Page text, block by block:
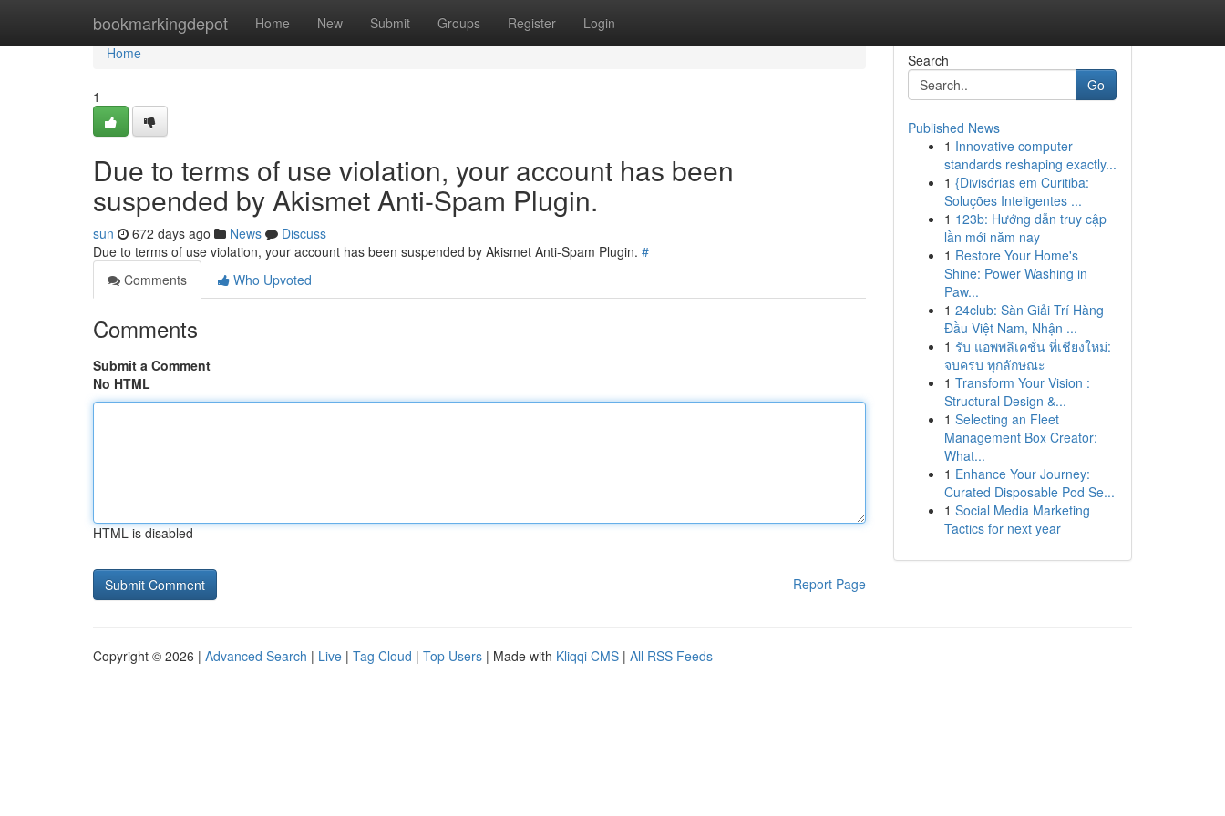
bookmarkingdepot Home New Submit Groups Register Login
Home
Home
1
Due to terms of use violation, your account has been
suspended by Akismet Anti-Spam Plugin.
sun 672 days ago News
Discuss
Due to terms of use violation, your account has been suspended by Akismet Anti-Spam Plugin. #
Comments
Who Upvoted
Comments
Submit a Comment
No HTML
HTML is disabled
Report Page
Search
Go
Published News
1 Innovative computer
standards reshaping exactly...
1 {Divisórias em Curitiba:
Soluções Inteligentes ...
1 123b: Hướng dẫn truy cập
lần mới năm nay
1 Restore Your Home's
Shine: Power Washing in
Paw...
1 24club: Sàn Giải Trí Hàng
Đầu Việt Nam, Nhận ...
1 รับ แอพพลิเคชั่น ที่เชียงใหม่:
จบครบ ทุกลักษณะ
1 Transform Your Vision :
Structural Design &...
1 Selecting an Fleet
Management Box Creator:
What...
1 Enhance Your Journey:
Curated Disposable Pod Se...
1 Social Media Marketing
Tactics for next year
Copyright © 2026 | Advanced Search | Live | Tag Cloud | Top Users | Made with Kliqqi CMS | All RSS Feeds